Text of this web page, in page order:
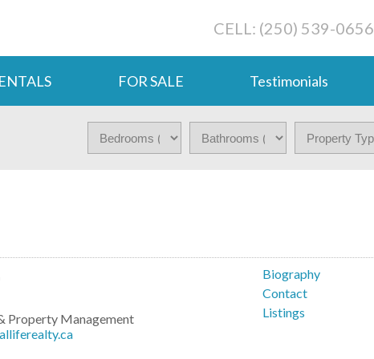
CELL: (250) 539-0656
FOR SALE Testimonials
Property Management
Biography
Contact
Listings